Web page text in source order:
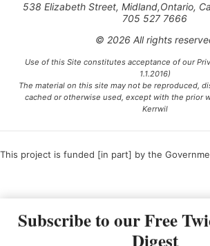
538 Elizabeth Street, Midland,Ontario,
705 527 7666
© 2026 All rights
Use of this Site constitutes acceptance of our
1.1.2016)
The material on this site may not be reproduced,
cached or otherwise used, except with the prior
Kerrwil
This project is funded [in part] by the
Subscribe to our Free
Digest